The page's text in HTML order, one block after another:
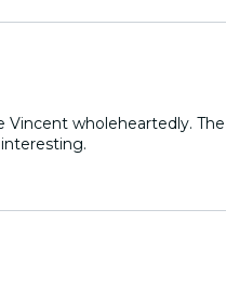
Vincent wholeheartedly. The